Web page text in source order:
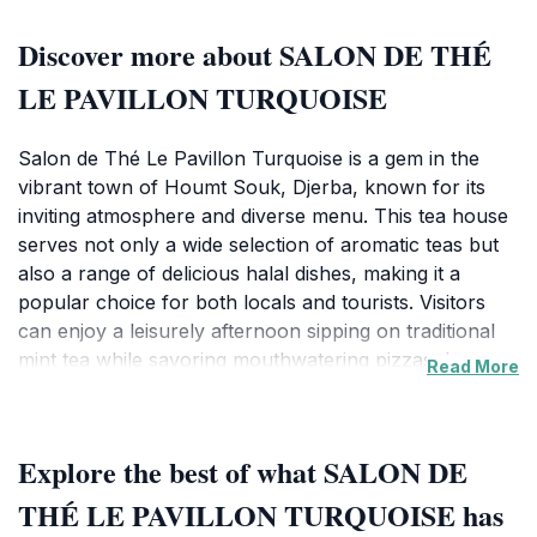
Discover more about SALON DE THÉ
LE PAVILLON TURQUOISE
Salon de Thé Le Pavillon Turquoise is a gem in the
vibrant town of Houmt Souk, Djerba, known for its
inviting atmosphere and diverse menu. This tea house
serves not only a wide selection of aromatic teas but
also a range of delicious halal dishes, making it a
popular choice for both locals and tourists. Visitors
can enjoy a leisurely afternoon sipping on traditional
mint tea while savoring mouthwatering pizzas that
relaxation and socializing.The café's interior is
tastefully decorated, creating a warm and welcoming
environment that invites guests to linger a little longer.
Read More
Explore the best of what SALON DE
THÉ LE PAVILLON TURQUOISE has